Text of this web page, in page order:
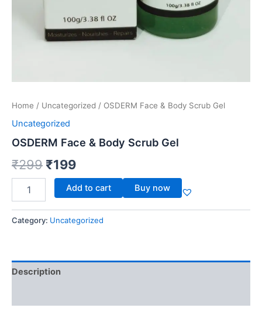
Home / Uncategorized / OSDERM Face & Body Scrub Gel
Uncategorized
OSDERM Face & Body Scrub Gel
₹299 ₹199
Add to cart Buy now
Category: Uncategorized
Description